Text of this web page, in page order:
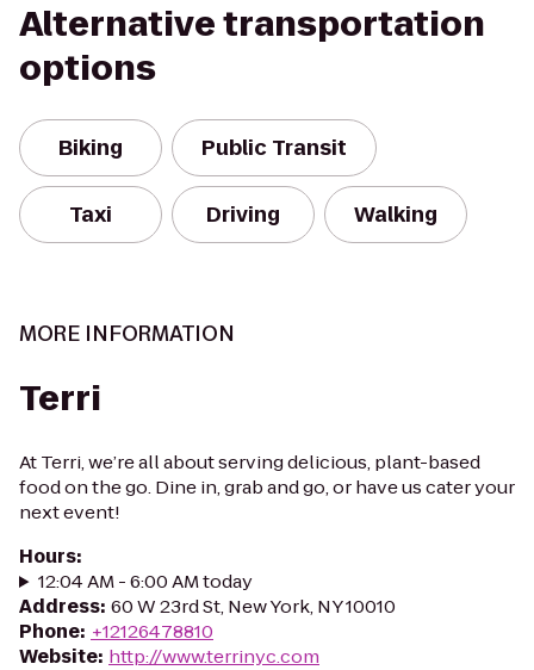
Alternative transportation
options
Biking Public Transit
Taxi Driving Walking
MORE INFORMATION
Terri
At Terri, we’re all about serving delicious, plant-based
food on the go. Dine in, grab and go, or have us cater your
next event!
Hours:
12:04 AM - 6:00 AM today
Address: 60 W 23rd St, New York, NY 10010
Phone: +12126478810
Website: http://www.terrinyc.com